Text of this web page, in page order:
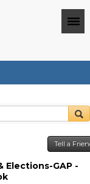
Tell a
Elections-GAP -